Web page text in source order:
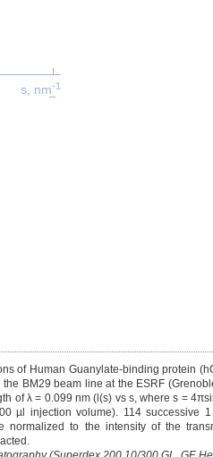
s, nm-1
of Human Guanylate-binding protein
BM29 beam line at the ESRF
of λ = 0.099 nm (l(s) vs s, where s =
µl injection volume). 114 successive
normalized to the intensity of the